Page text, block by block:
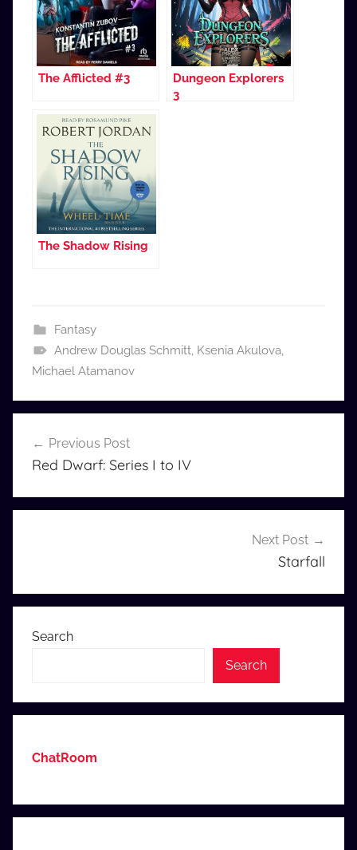
The Afflicted #3
Dungeon Explorers
3
The Shadow Rising
Fantasy
Andrew Douglas Schmitt, Ksenia Akulova,
Michael Atamanov
navigation
Previous Post
Red Dwarf: Series I to IV
Next Post
Starfall
Search
Search
ChatRoom